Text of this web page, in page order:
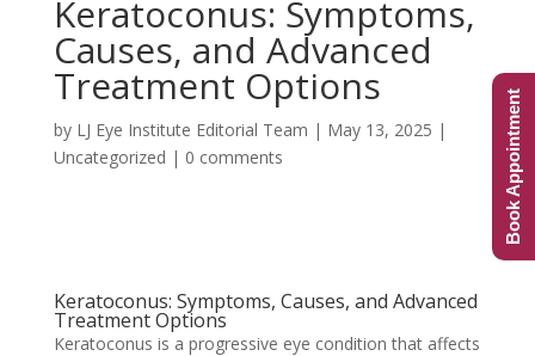
Keratoconus: Symptoms,
Causes, and Advanced
Treatment Options
by LJ Eye Institute Editorial Team | May 13, 2025 |
Uncategorized | 0 comments
Keratoconus: Symptoms, Causes, and Advanced
Treatment Options
Keratoconus is a progressive eye condition that affects
Book Appointment